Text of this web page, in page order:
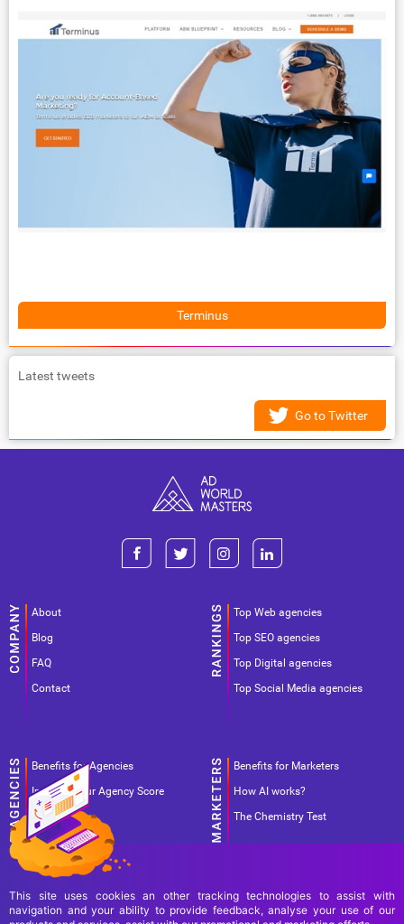
Terminus
Latest tweets
Go to Twitter
About
Blog
FAQ
Contact
Top Web agencies
Top SEO agencies
Top Digital agencies
Top Social Media agencies
Benefits for Agencies
Improve your Agency Score
Pricing
Benefits for Marketers
How AI works?
The Chemistry Test
This site uses cookies an other tracking technologies to assist with
navigation and your ability to provide feedback, analyse your use of our